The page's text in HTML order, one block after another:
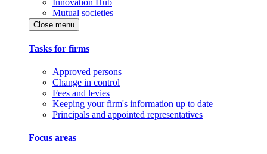
Mutual societies
Close menu
Tasks for firms
Approved persons
Change in control
Fees and levies
Keeping your firm's information up to date
Principals and appointed representatives
Focus areas